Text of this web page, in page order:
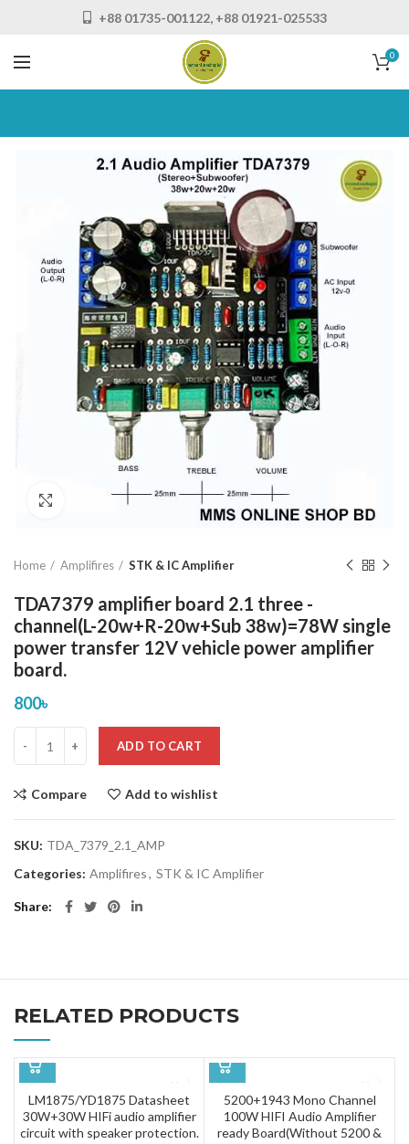
+88 01735-001122, +88 01921-025533
0
Click to enlarge
Home Amplifires STK & IC Amplifier
TDA7379 amplifier board 2.1 three -
channel(L-20w+R-20w+Sub 38w)=78W single
power transfer 12V vehicle power amplifier
board.
800৳
ADD TO CART
Compare Add to wishlist
SKU: TDA_7379_2.1_AMP
Categories: Amplifires, STK & IC Amplifier
Share
RELATED PRODUCTS
LM1875/YD1875 Datasheet
30W+30W HIFi audio amplifier
circuit with speaker protection.
5200+1943 Mono Channel
100W HIFI Audio Amplifier
ready Board(Without 5200 &